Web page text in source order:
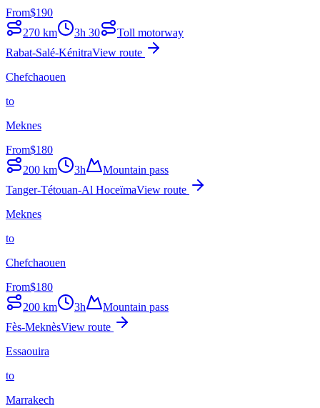
From$190
270 km 3h 30
Toll motorway
Rabat-Salé-KénitraView route
Chefchaouen
to
Meknes
From$180
200 km 3h
Mountain pass
Tanger-Tétouan-Al HoceïmaView route
Meknes
to
Chefchaouen
From$180
200 km 3h
Mountain pass
Fès-MeknèsView route
Essaouira
to
Marrakech